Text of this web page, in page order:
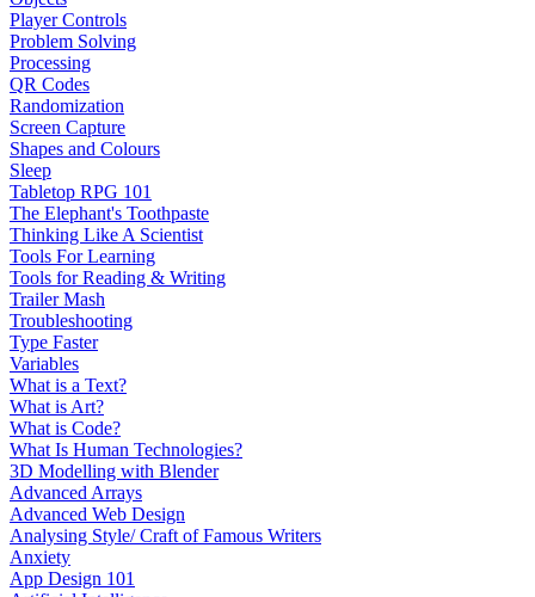
Player Controls
Problem Solving
Processing
QR Codes
Randomization
Screen Capture
Shapes and Colours
Sleep
Tabletop RPG 101
The Elephant's Toothpaste
Thinking Like A Scientist
Tools For Learning
Tools for Reading & Writing
Trailer Mash
Troubleshooting
Type Faster
Variables
What is a Text?
What is Art?
What is Code?
What Is Human Technologies?
3D Modelling with Blender
Advanced Arrays
Advanced Web Design
Analysing Style/ Craft of Famous Writers
Anxiety
App Design 101